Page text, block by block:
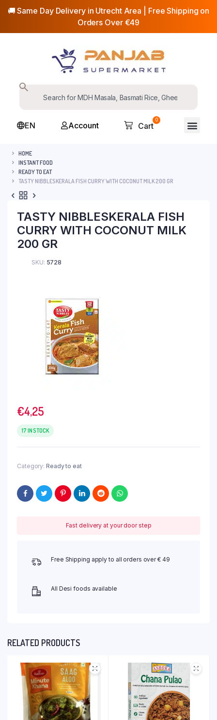
🚚 Same Day Delivery in Utrecht Area | Free Shipping on
Orders Over €49
EN Account
0
Cart
HOME
INSTANT FOOD
READY TO EAT
TASTY NIBBLESKERALA FISH CURRY WITH COCONUT MILK 200 GR
TASTY NIBBLESKERALA FISH
CURRY WITH COCONUT MILK
200 GR
SKU: 5728
€4,25
17 IN STOCK
Category: Ready to eat
Fast delivery at your door step
Free Shipping apply to all orders over € 49
All Desi foods available
RELATED PRODUCTS